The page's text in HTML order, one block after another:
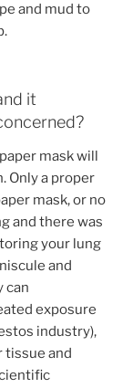
and mud to
it
mask will
Only a proper
mask, or no
and there was
your lung
and
can
exposure
industry),
tissue and